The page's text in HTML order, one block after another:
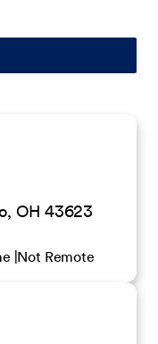
OH 43623
Not Remote